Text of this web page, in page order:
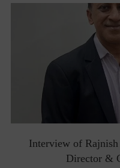
Interview of
Director &